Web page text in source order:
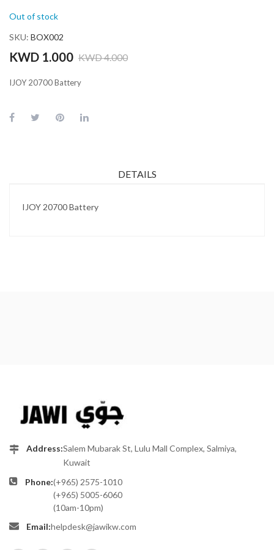
Out of stock
SKU BOX002
KWD 1.000 KWD 4.000
IJOY 20700 Battery
DETAILS
IJOY 20700 Battery
Address:Salem Mubarak St, Lulu Mall Complex, Salmiya,
Kuwait
Phone:(+965) 2575-1010
(+965) 5005-6060
(10am-10pm)
Email:helpdesk@jawikw.com